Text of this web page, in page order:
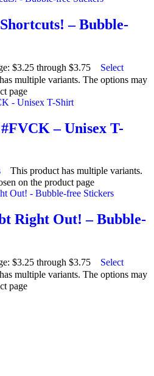
– Bubble-
$3.25 through $3.75
Select
multiple variants. The options may
page
– Unisex T-
This product has multiple variants.
on the product page
Right Out! – Bubble-
$3.25 through $3.75
Select
multiple variants. The options may
page